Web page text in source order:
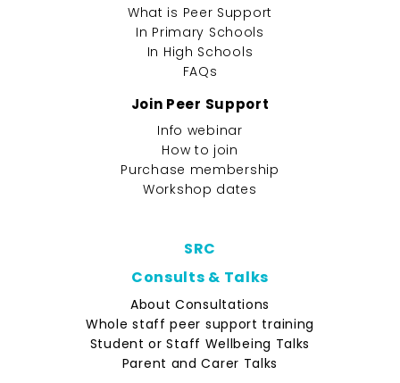
What is Peer Support
In Primary Schools
In High Schools
FAQs
Join Peer Support
Info webinar
How to join
Purchase membership
Workshop dates
SRC
Consults & Talks
About Consultations
Whole staff peer support training
Student or Staff Wellbeing Talks
Parent and Carer Talks